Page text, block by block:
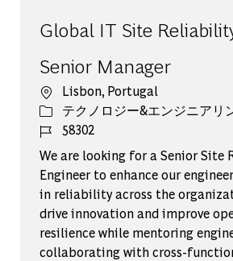
Global IT Site
Senior Manager
場所Lisbon, Portugal
カテゴリー
テクノロジー&エンジニアリ
ジョブ ID
58302
We are looking for a Senior Site
Engineer to enhance our
in reliability across the
drive innovation and improve
resilience while mentoring
collaborating with cross-